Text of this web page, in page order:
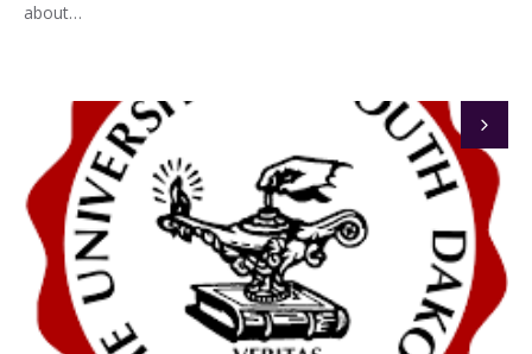
about…